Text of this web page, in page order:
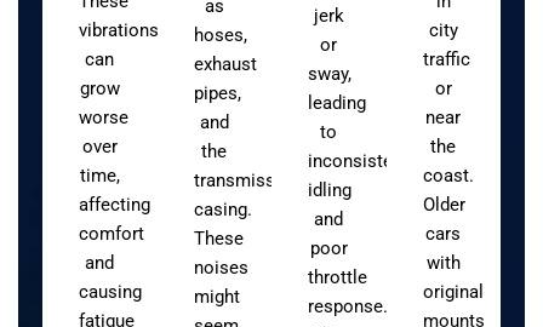
vibrations
can
grow
worse
over
time,
affecting
comfort
and
causing
fatigue
as
hoses,
exhaust
pipes,
and
the
transmission
casing.
These
noises
might
jerk
or
sway,
leading
to
inconsistent
idling
and
poor
throttle
response.
city
traffic
or
near
the
coast.
Older
cars
with
original
mounts